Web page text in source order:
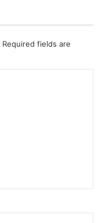
Required fields are